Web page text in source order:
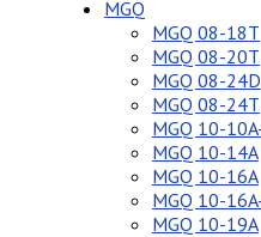
MGQ
MGQ 08-18T
MGQ 08-20T
MGQ 08-24D
MGQ 08-24T
MGQ 10-
MGQ 10-14A
MGQ 10-16A
MGQ 10-
MGQ 10-19A